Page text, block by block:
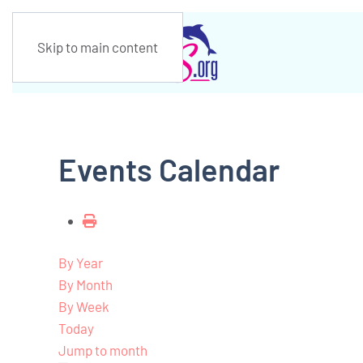
Skip to main content
Events Calendar
By Year
By Month
By Week
Today
Jump to month